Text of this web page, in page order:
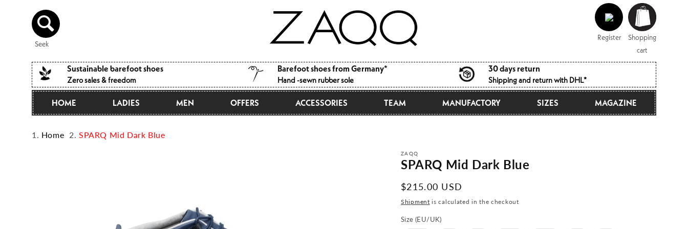
to the
content
Seek
in
Register
Shopping
cart
Shopping
cart
Sustainable barefoot shoes
Zero sales & freedom
Barefoot shoes from Germany*
Hand -sewn rubber sole
30 days return
Shipping and return with DHL*
HOME LADIES MEN OFFERS ACCESSORIES TEAM MANUFACTORY SIZES MAGAZINE
Home SPARQ Mid Dark Blue
ZAQQ
SPARQ Mid Dark Blue
Normal
price
$215.00 USD
Shipment is calculated in the checkout
Size (EU/UK)